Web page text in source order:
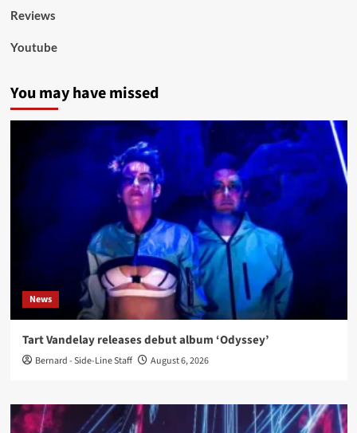
Reviews
Youtube
You may have missed
News
Tart Vandelay releases debut album ‘Odyssey’
Bernard - Side-Line Staff August 6, 2026